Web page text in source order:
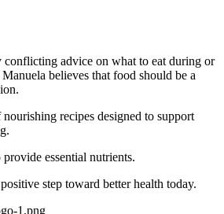
advice on what to eat during or
believes that food should be a
recipes designed to support
essential nutrients.
step toward better health today.